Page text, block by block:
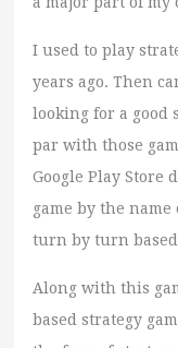
I used to play
years ago. Then
looking for a good
par with those
Google Play Store
game by the
turn by turn
Along with this
based strategy